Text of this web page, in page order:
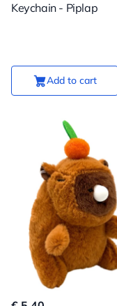
Keychain - Piplap
Add to cart